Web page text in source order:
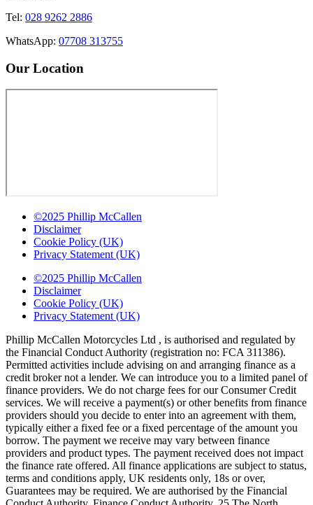
Tel: 028 9262 2886
WhatsApp: 07708 313755
Our Location
©2025 Phillip McCallen
Disclaimer
Cookie Policy (UK)
Privacy Statement (UK)
©2025 Phillip McCallen
Disclaimer
Cookie Policy (UK)
Privacy Statement (UK)
Phillip McCallen Motorcycles Ltd , is authorised and regulated by
the Financial Conduct Authority (registration no: FCA 311386).
Permitted activities include advising on and arranging finance as a
credit broker not a lender. We can introduce you to a limited panel of
finance providers. We do not charge fees for our Consumer Credit
services. We will receive a payment(s) or other benefits from finance
providers should you decide to enter into an agreement with them,
typically either a fixed fee or a fixed percentage of the amount you
borrow. The payment we receive may vary between finance
providers and product types. The payment received does not impact
the finance rate offered. All finance applications are subject to status,
terms and conditions apply, UK residents only, 18s or over,
Guarantees may be required. We are authorised by the Financial